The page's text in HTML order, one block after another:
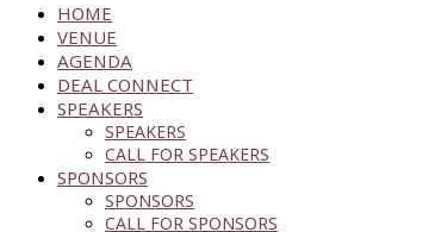
HOME
VENUE
AGENDA
DEAL CONNECT
SPEAKERS
SPEAKERS
CALL FOR SPEAKERS
SPONSORS
SPONSORS
CALL FOR SPONSORS